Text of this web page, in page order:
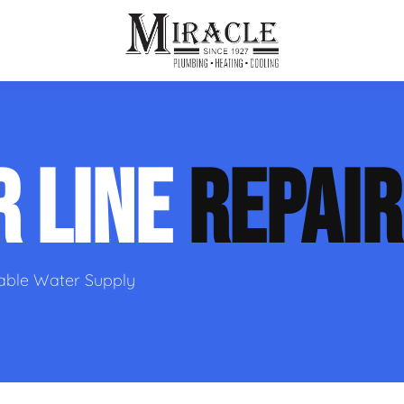
Furnace Replacement & Installation
Ductless HVAC Systems
Sewer Drain Maintenance
Reputation
Opportunities
LINEREPAIR
Water Supply